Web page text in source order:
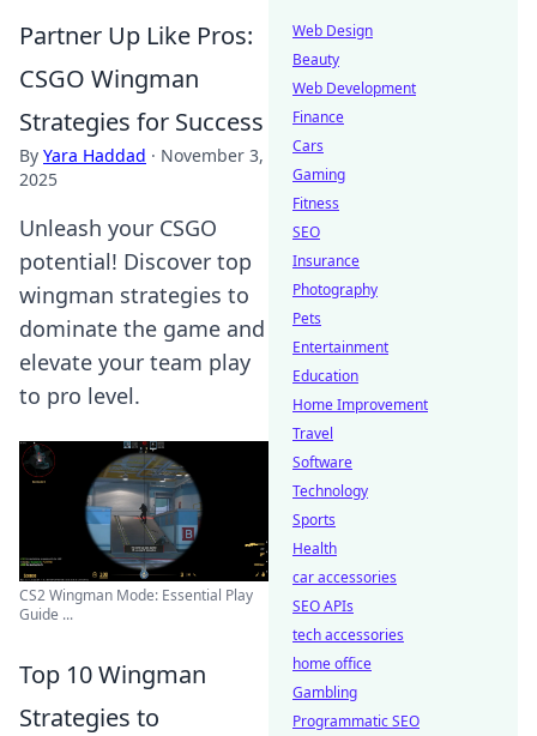
Partner Up Like Pros:
CSGO Wingman
Strategies for Success
By Yara Haddad · November 3,
2025
Unleash your CSGO
potential! Discover top
wingman strategies to
dominate the game and
elevate your team play
to pro level.
CS2 Wingman Mode: Essential Play
Guide ...
Top 10 Wingman
Strategies to
Web Design
Beauty
Web Development
Finance
Cars
Gaming
Fitness
SEO
Insurance
Photography
Pets
Entertainment
Education
Home Improvement
Travel
Software
Technology
Sports
Health
car accessories
SEO APIs
tech accessories
home office
Gambling
Programmatic SEO